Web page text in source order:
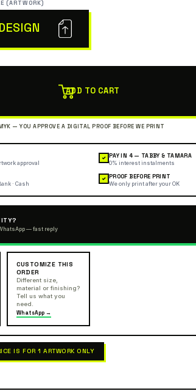
(ARTWORK)
ADD TO CART
approval
✓ PAY IN 4 — TABBY & TAMARA
0% interest instalments
· Cash
✓ PROOF BEFORE PRINT
We only print after your OK
— fast reply
CUSTOMIZE THIS
ORDER
Different size,
material or finishing?
Tell us what you
need.
WhatsApp →
IS FOR 1 ARTWORK ONLY